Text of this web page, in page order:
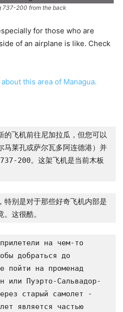
737-200 from the back
for those who are
of an airplane is like. Check
this area of Managua.
的飞机前往尼加拉瓜，但您可以
马莱孔或萨尔瓦多阿连德港）并
200。这架飞机是当前木板
特别是对于那些好奇飞机内部是
这很酷。
на чем-то
добраться до
пойти на променад
или Пуэрто-Сальвадор-
старый самолет -
является частью